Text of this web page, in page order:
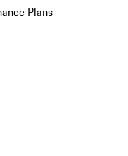
Plans